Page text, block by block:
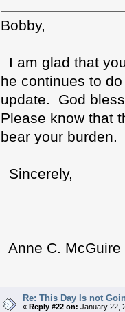
Bobby,
I am glad that
he continues to
update. God
Please know that
bear your burden.
Sincerely,
Anne C. McGuire
Re: This Day Is not
« Reply #22 on: January 22,